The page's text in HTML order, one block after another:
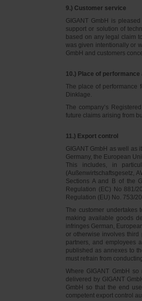
9.) Customer service
GIGANT GmbH is
support or solution of
based on any legal claim
was given intentionally or
GmbH and customers
10.) Place of
The place of performance
Dinklage.
The company’s
future claims arising from
11.) Export control
GIGANT GmbH as well as
Germany, the European
This includes, in
(Außenwirtschaftsgesetz,
Sections A and B of the
Regulation (EC) No 881/
Regulation (EU) No. 753/
The customer undertakes
making available goods
infringes German,
or otherwise involves
partners, and employees
published as annexes to
must refrain from
Where GIGANT GmbH
delivered by GIGANT
GmbH so that the end
competent export control